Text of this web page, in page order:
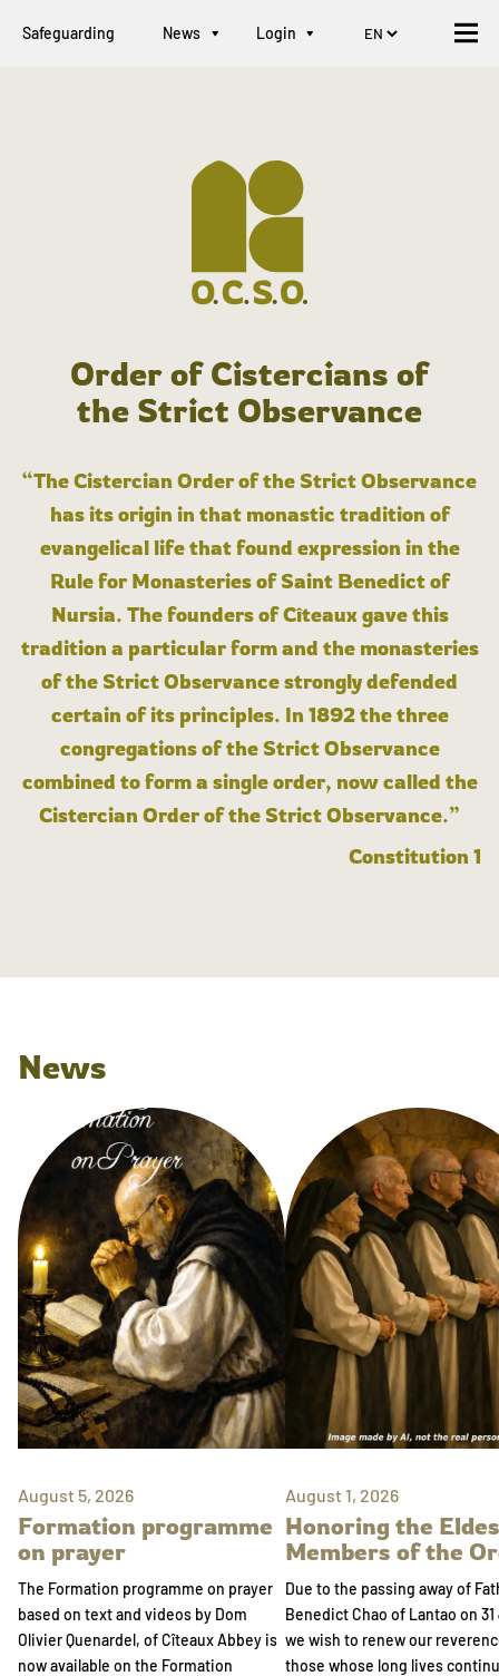
Safeguarding News Login
Order of Cistercians of
the Strict Observance
“The Cistercian Order of the Strict Observance
has its origin in that monastic tradition of
evangelical life that found expression in the
Rule for Monasteries of Saint Benedict of
Nursia. The founders of Cîteaux gave this
tradition a particular form and the monasteries
of the Strict Observance strongly defended
certain of its principles. In 1892 the three
congregations of the Strict Observance
combined to form a single order, now called the
Cistercian Order of the Strict Observance.”
Constitution 1
News
August 5, 2026
Formation programme
on prayer
The Formation programme on prayer
based on text and videos by Dom
Olivier Quenardel, of Cîteaux Abbey is
now available on the Formation
August 1, 2026
Honoring the
Members of the
Due to the passing away of
Benedict Chao of Lantao on 31
we wish to renew our
those whose long lives